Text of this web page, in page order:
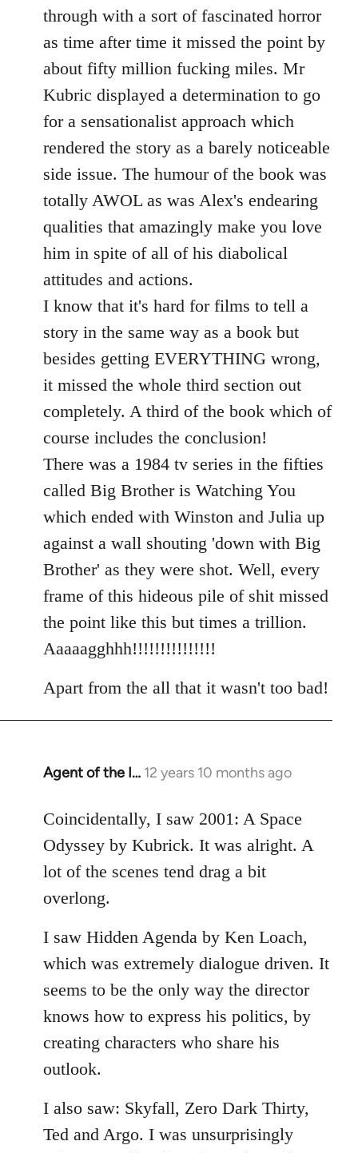
through with a sort of fascinated horror
as time after time it missed the point by
about fifty million fucking miles. Mr
Kubric displayed a determination to go
for a sensationalist approach which
rendered the story as a barely noticeable
side issue. The humour of the book was
totally AWOL as was Alex's endearing
qualities that amazingly make you love
him in spite of all of his diabolical
attitudes and actions.
I know that it's hard for films to tell a
story in the same way as a book but
besides getting EVERYTHING wrong,
it missed the whole third section out
completely. A third of the book which of
course includes the conclusion!
There was a 1984 tv series in the fifties
called Big Brother is Watching You
which ended with Winston and Julia up
against a wall shouting 'down with Big
Brother' as they were shot. Well, every
frame of this hideous pile of shit missed
the point like this but times a trillion.
Aaaaagghhh!!!!!!!!!!!!!!!
Apart from the all that it wasn't too bad!
Agent of the I… 12 years 10 months ago
In
to
Welcome
libcom.org
Coincidentally, I saw 2001: A Space
Odyssey by Kubrick. It was alright. A
lot of the scenes tend drag a bit
overlong.
I saw Hidden Agenda by Ken Loach,
which was extremely dialogue driven. It
seems to be the only way the director
knows how to express his politics, by
creating characters who share his
outlook.
I also saw: Skyfall, Zero Dark Thirty,
Ted and Argo. I was unsurprisingly